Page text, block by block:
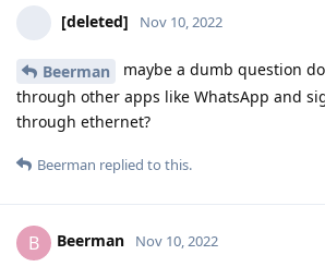
[deleted] Nov 10, 2022
Beerman
maybe a dumb question
through other apps like WhatsApp and
through ethernet?
Beerman replied to this.
B Beerman Nov 10, 2022